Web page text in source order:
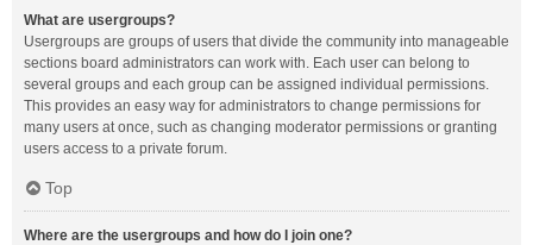
What are usergroups?
Usergroups are groups of users that divide the community into manageable
sections board administrators can work with. Each user can belong to
several groups and each group can be assigned individual permissions.
This provides an easy way for administrators to change permissions for
many users at once, such as changing moderator permissions or granting
users access to a private forum.
Top
Where are the usergroups and how do I join one?